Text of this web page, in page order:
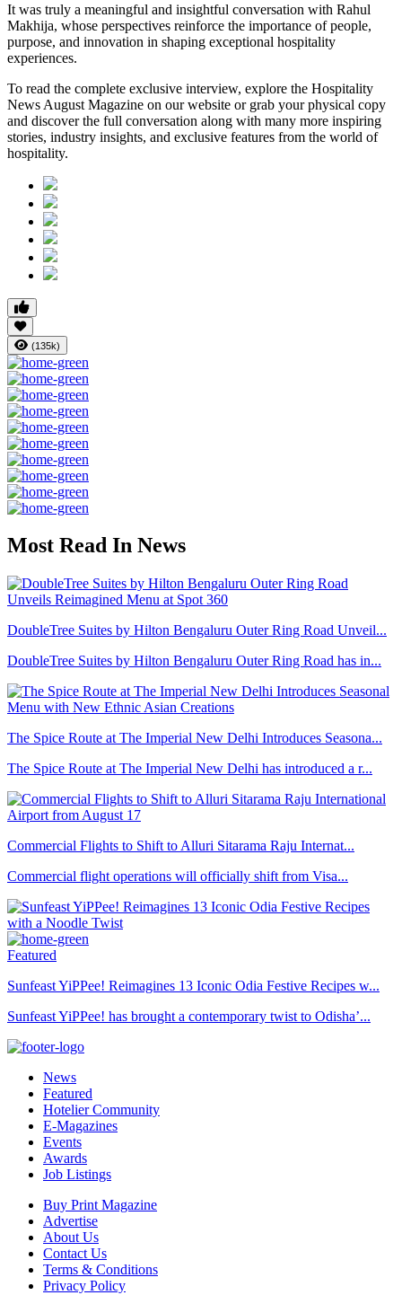
It was truly a meaningful and insightful conversation with Rahul
Makhija, whose perspectives reinforce the importance of people,
purpose, and innovation in shaping exceptional hospitality
experiences.
To read the complete exclusive interview, explore the Hospitality
News August Magazine on our website or grab your physical copy
and discover the full conversation along with many more inspiring
stories, industry insights, and exclusive features from the world of
hospitality.
(135k)
Most Read In News
DoubleTree Suites by Hilton Bengaluru Outer Ring Road Unveil...
DoubleTree Suites by Hilton Bengaluru Outer Ring Road has in...
The Spice Route at The Imperial New Delhi Introduces Seasona...
The Spice Route at The Imperial New Delhi has introduced a r...
Commercial Flights to Shift to Alluri Sitarama Raju Internat...
Commercial flight operations will officially shift from Visa...
Featured
Sunfeast YiPPee! Reimagines 13 Iconic Odia Festive Recipes w...
Sunfeast YiPPee! has brought a contemporary twist to Odisha’...
News
Featured
Hotelier Community
E-Magazines
Events
Awards
Job Listings
Buy Print Magazine
Advertise
About Us
Contact Us
Terms & Conditions
Privacy Policy